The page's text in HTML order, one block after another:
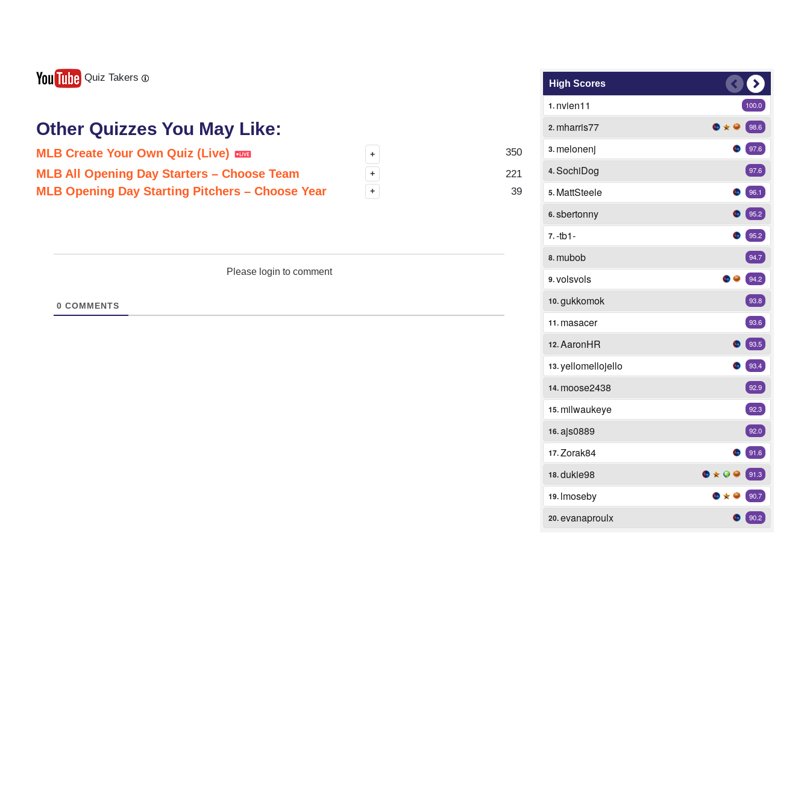
Quiz Takers
Other Quizzes You May Like:
MLB Create Your Own Quiz (Live) + 350
MLB All Opening Day Starters – Choose Team + 221
MLB Opening Day Starting Pitchers – Choose Year + 39
Please login to comment
0 COMMENTS
High Scores
Next
Last
1. nvien11 100.0
2. mharris77 98.6
3. melonenj 97.6
4.SochiDog 97.6
5. MattSteele 96.1
6.sbertonny 95.2
7.-tb1- 95.2
8. mubob 94.7
9.volsvols 94.2
10.gukkomok 93.8
11. masacer 93.6
12.AaronHR 93.5
13.yellomellojello 93.4
14. moose2438 92.9
15. milwaukeye 92.3
16.ajs0889 92.0
17.Zorak84 91.6
18.dukie98 91.3
19. lmoseby 90.7
20.evanaproulx 90.2